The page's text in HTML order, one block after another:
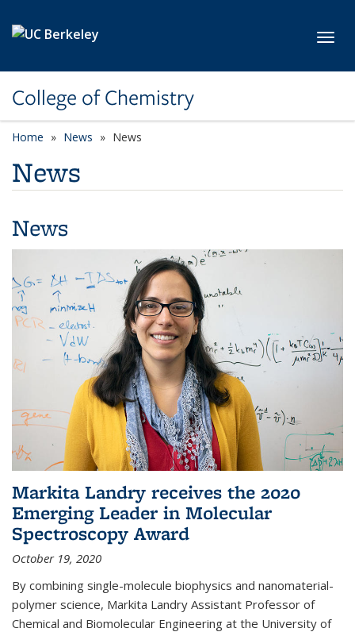
College of Chemistry
Home News News
News
News
Markita Landry receives the 2020
Emerging Leader in Molecular
Spectroscopy Award
October 19, 2020
By combining single-molecule biophysics and nanomaterial-
polymer science, Markita Landry Assistant Professor of
Chemical and Biomolecular Engineering at the University of